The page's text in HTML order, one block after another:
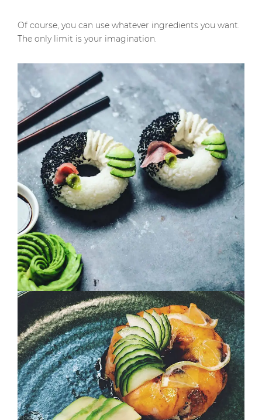
Of course, you can use whatever ingredients you want.
The only limit is your imagination.